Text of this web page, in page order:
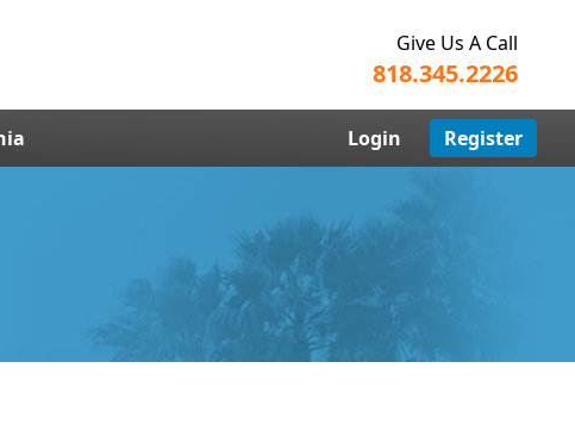
Give Us A Call
818.345.2226
Login Register